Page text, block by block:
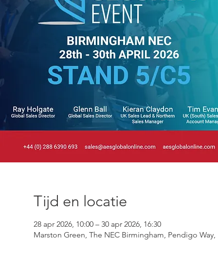
Tijd en locatie
28 apr 2026, 10:00 – 30 apr 2026, 16:30
Marston Green, The NEC Birmingham, Pendigo